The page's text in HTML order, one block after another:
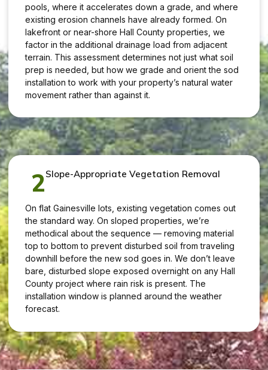
pools, where it accelerates down a grade, and where
existing erosion channels have already formed. On
lakefront or near-shore Hall County properties, we
factor in the additional drainage load from adjacent
terrain. This assessment determines not just what soil
prep is needed, but how we grade and orient the sod
installation to work with your property’s natural water
movement rather than against it.
2Slope-Appropriate Vegetation Removal
On flat Gainesville lots, existing vegetation comes out
the standard way. On sloped properties, we’re
methodical about the sequence — removing material
top to bottom to prevent disturbed soil from traveling
downhill before the new sod goes in. We don’t leave
bare, disturbed slope exposed overnight on any Hall
County project where rain risk is present. The
installation window is planned around the weather
forecast.